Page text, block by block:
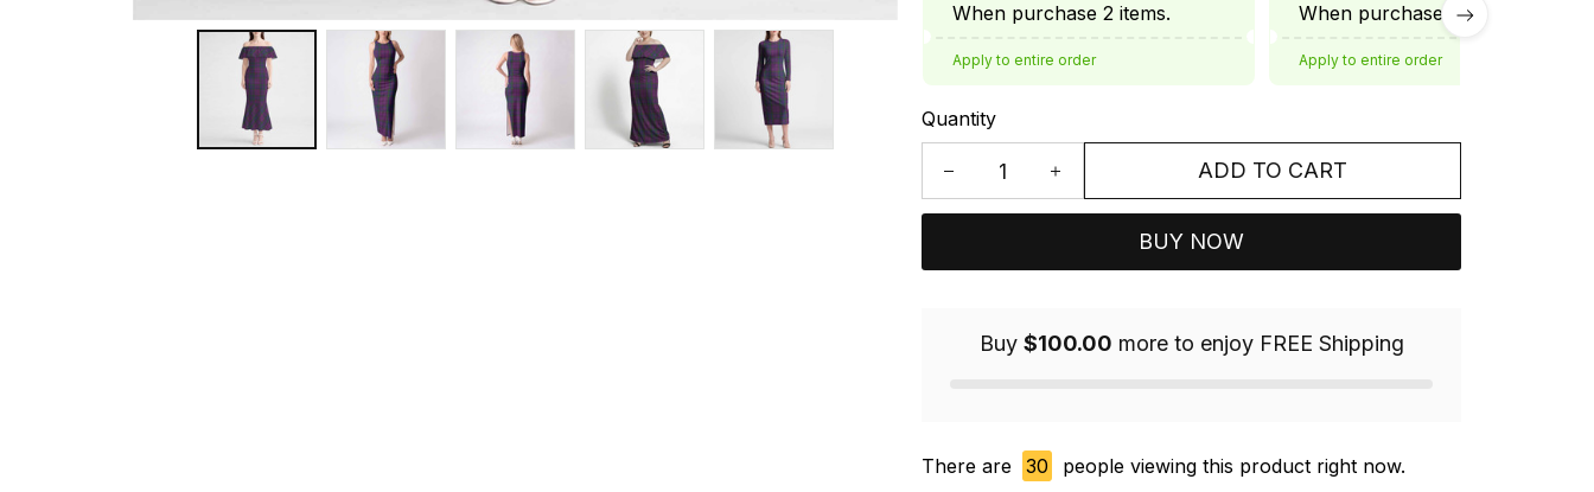
When purchase 2 items.
Apply to entire order
When purchase 3 items.
Apply to entire order
Quantity
ADD TO CART
BUY NOW
Buy $100.00 more to enjoy FREE Shipping
There are 30 people viewing this product right now.